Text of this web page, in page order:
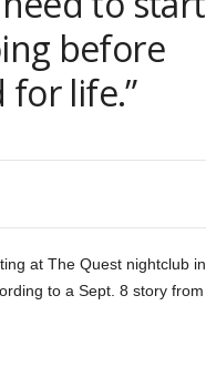
before
for life.”
at The Quest nightclub in
to a Sept. 8 story from